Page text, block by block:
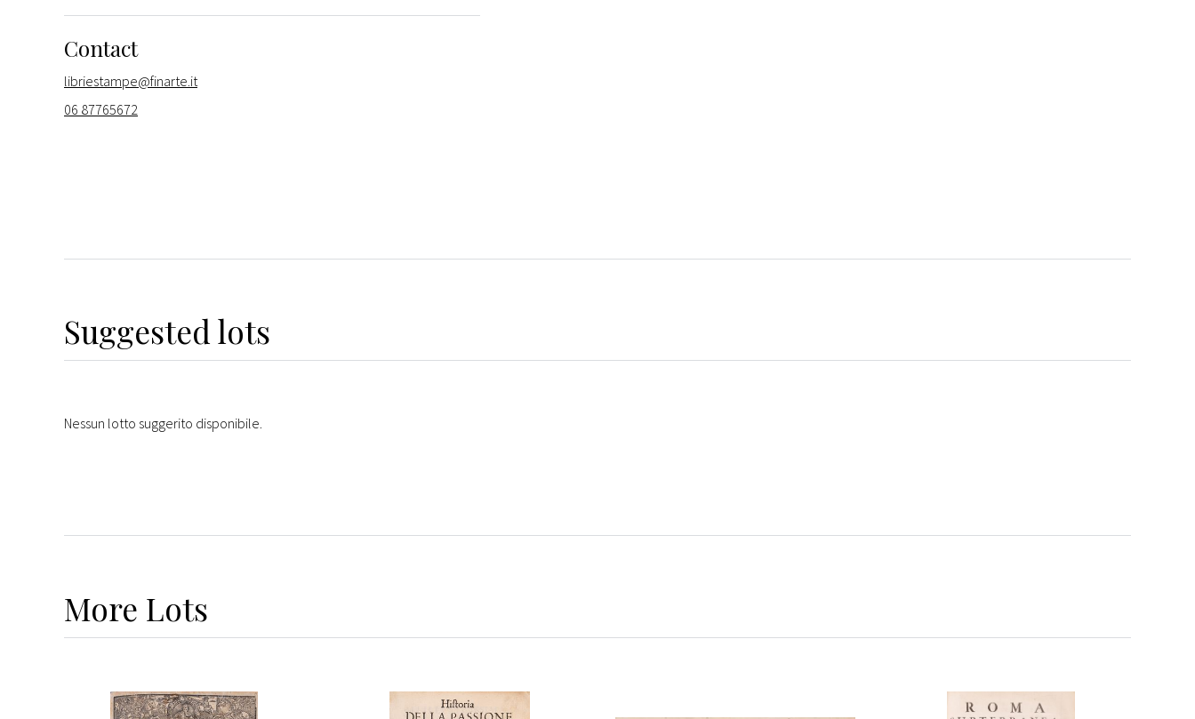
Contact
libriestampe@finarte.it
06 87765672
Suggested lots
Nessun lotto suggerito disponibile.
More Lots